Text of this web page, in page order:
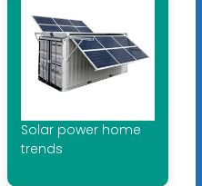
Solar power home
trends